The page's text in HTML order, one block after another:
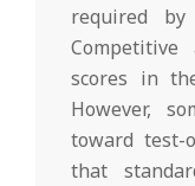
required by
Competitive
scores in
However,
toward test-
that